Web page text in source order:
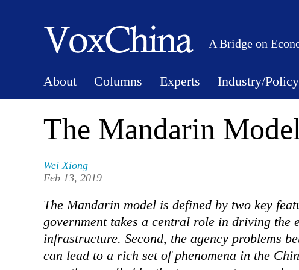
A Bridge on
About Columns Experts Industry/
The Mandarin
Wei Xiong
Feb 13, 2019
The Mandarin model is defined by two key
government takes a central role in driving the
infrastructure. Second, the agency problems
can lead to a rich set of phenomena in the